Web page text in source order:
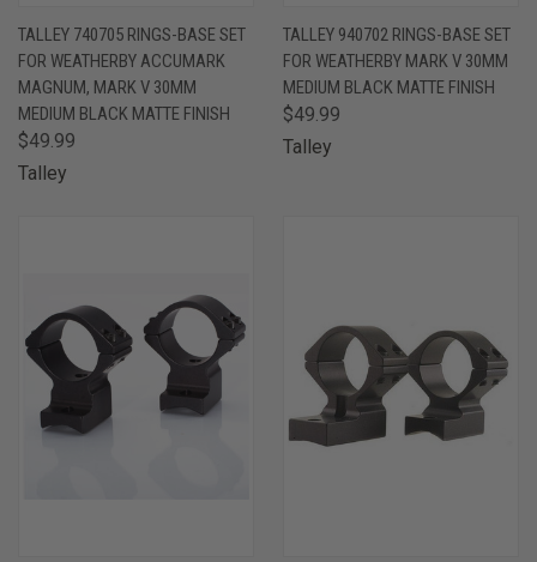
TALLEY 740705 RINGS-BASE SET
FOR WEATHERBY ACCUMARK
MAGNUM, MARK V 30MM
MEDIUM BLACK MATTE FINISH
$49.99
Talley
TALLEY 940702 RINGS-BASE SET
FOR WEATHERBY MARK V 30MM
MEDIUM BLACK MATTE FINISH
$49.99
Talley